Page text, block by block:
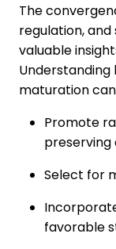
The
regulation,
valuable
maturation
Promote
preserving
Select for
favorable